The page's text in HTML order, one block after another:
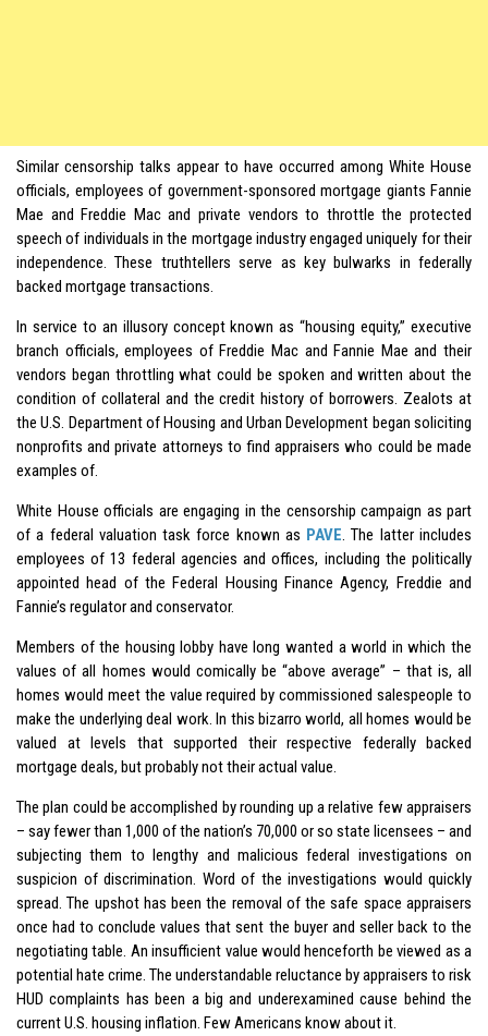
Similar censorship talks appear to have occurred among White House
officials, employees of government-sponsored mortgage giants Fannie
Mae and Freddie Mac and private vendors to throttle the protected
speech of individuals in the mortgage industry engaged uniquely for their
independence. These truthtellers serve as key bulwarks in federally
backed mortgage transactions.
In service to an illusory concept known as “housing equity,” executive
branch officials, employees of Freddie Mac and Fannie Mae and their
vendors began throttling what could be spoken and written about the
condition of collateral and the credit history of borrowers. Zealots at
the U.S. Department of Housing and Urban Development began soliciting
nonprofits and private attorneys to find appraisers who could be made
examples of.
White House officials are engaging in the censorship campaign as part
of a federal valuation task force known as PAVE. The latter includes
employees of 13 federal agencies and offices, including the politically
appointed head of the Federal Housing Finance Agency, Freddie and
Fannie’s regulator and conservator.
Members of the housing lobby have long wanted a world in which the
values of all homes would comically be “above average” – that is, all
homes would meet the value required by commissioned salespeople to
make the underlying deal work. In this bizarro world, all homes would be
valued at levels that supported their respective federally backed
mortgage deals, but probably not their actual value.
The plan could be accomplished by rounding up a relative few appraisers
– say fewer than 1,000 of the nation’s 70,000 or so state licensees – and
subjecting them to lengthy and malicious federal investigations on
suspicion of discrimination. Word of the investigations would quickly
spread. The upshot has been the removal of the safe space appraisers
once had to conclude values that sent the buyer and seller back to the
negotiating table. An insufficient value would henceforth be viewed as a
potential hate crime. The understandable reluctance by appraisers to risk
HUD complaints has been a big and underexamined cause behind the
current U.S. housing inflation. Few Americans know about it.